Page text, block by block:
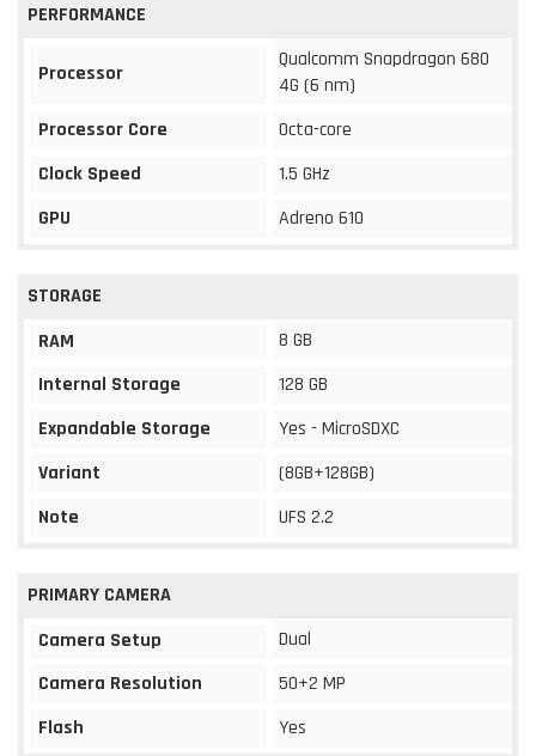
PERFORMANCE
Processor
Qualcomm Snapdragon 680
4G (6 nm)
Processor Core
Octa-core
Clock Speed
1.5 GHz
GPU
Adreno 610
STORAGE
RAM
8 GB
Internal Storage
128 GB
Expandable Storage
Yes - MicroSDXC
Variant
(8GB+128GB)
Note
UFS 2.2
PRIMARY CAMERA
Camera Setup
Dual
Camera Resolution
50+2 MP
Flash
Yes